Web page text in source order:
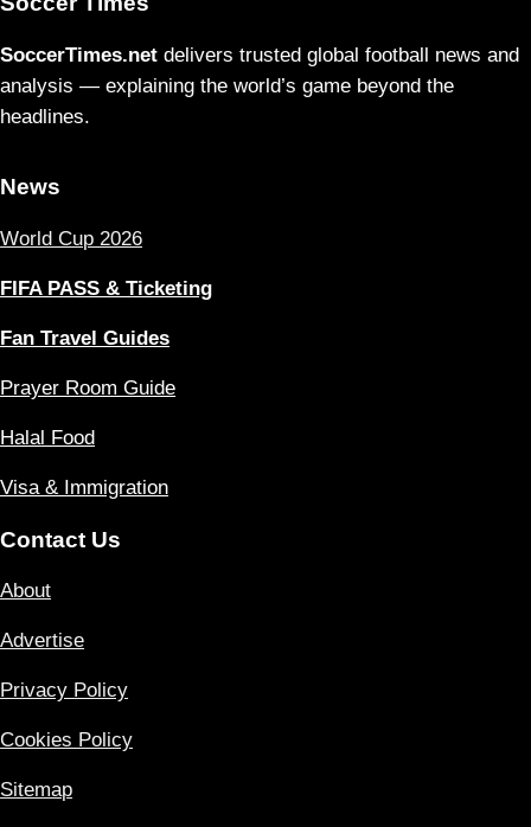
SoccerTimes.net delivers trusted global football news and
analysis — explaining the world’s game beyond the
headlines.
News
World Cup 2026
FIFA PASS & Ticketing
Fan Travel Guides
Prayer Room Guide
Halal Food
Visa & Immigration
Contact Us
About
Advertise
Privacy Policy
Cookies Policy
Sitemap